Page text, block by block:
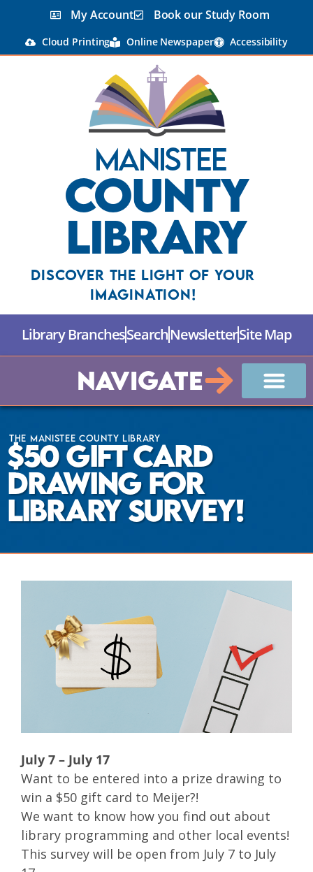
My Account Book our Study Room
Cloud Printing Online Newspaper Accessibility
Manistee
County
Library
Discover the Light Of Your
Imagination!
Library BranchesSearchNewsletterSite Map
Navigate
The Manistee County Library
$50 Gift Card
Drawing for
Library Survey!
July 7 – July 17
Want to be entered into a prize drawing to
win a $50 gift card to Meijer?!
We want to know how you find out about
library programming and other local events!
This survey will be open from July 7 to July